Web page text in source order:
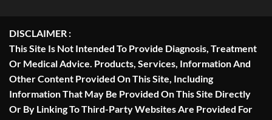
DISCLAIMER :
This Site Is Not Intended To Provide Diagnosis, Treatment
Or Medical Advice. Products, Services, Information And
Other Content Provided On This Site, Including
Information That May Be Provided On This Site Directly
Or By Linking To Third-Party Websites Are Provided For